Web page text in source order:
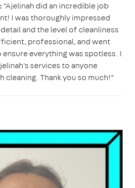
"Ajelinah did an incredible job
I was thoroughly impressed
and the level of cleanliness
professional, and went
everything was spotless. I
services to anyone
Thank you so much!”